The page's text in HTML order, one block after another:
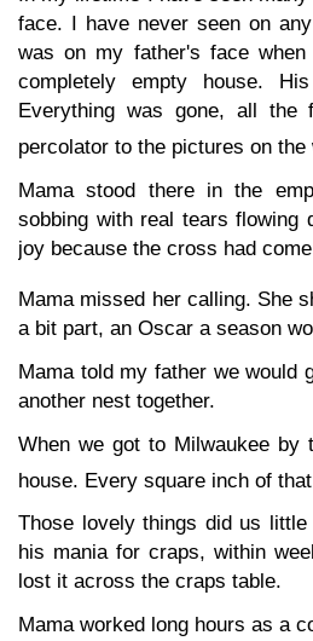
face. I have never seen on
was on my father's face
completely empty house.
Everything was gone, all the
percolator to the pictures on
Mama stood there in the
sobbing with real tears
joy because the cross had
Mama missed her calling. She
a bit part, an Oscar a season
Mama told my father we would
another nest together.
When we got to Milwaukee by
house. Every square inch of
Those lovely things did us
his mania for craps, within
lost it across the craps table.
Mama worked long hours as a